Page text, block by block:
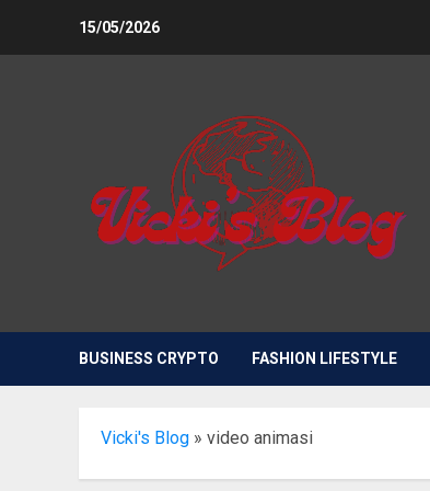
15/05/2026
BUSINESS CRYPTO FASHION LIFESTYLE
Vicki's Blog » video animasi